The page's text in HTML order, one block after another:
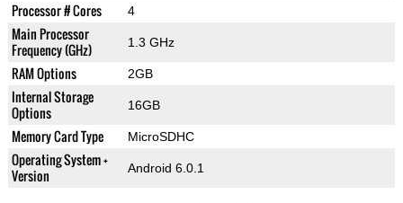
Processor # Cores 4
Main Processor
Frequency (GHz)
1.3 GHz
RAM Options 2GB
Internal Storage
Options
16GB
Memory Card Type MicroSDHC
Operating System +
Version
Android 6.0.1